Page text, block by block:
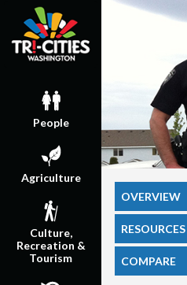
People
Agriculture
Culture,
Recreation &
Tourism
OVERVIEW
RESOURCES
COMPARE